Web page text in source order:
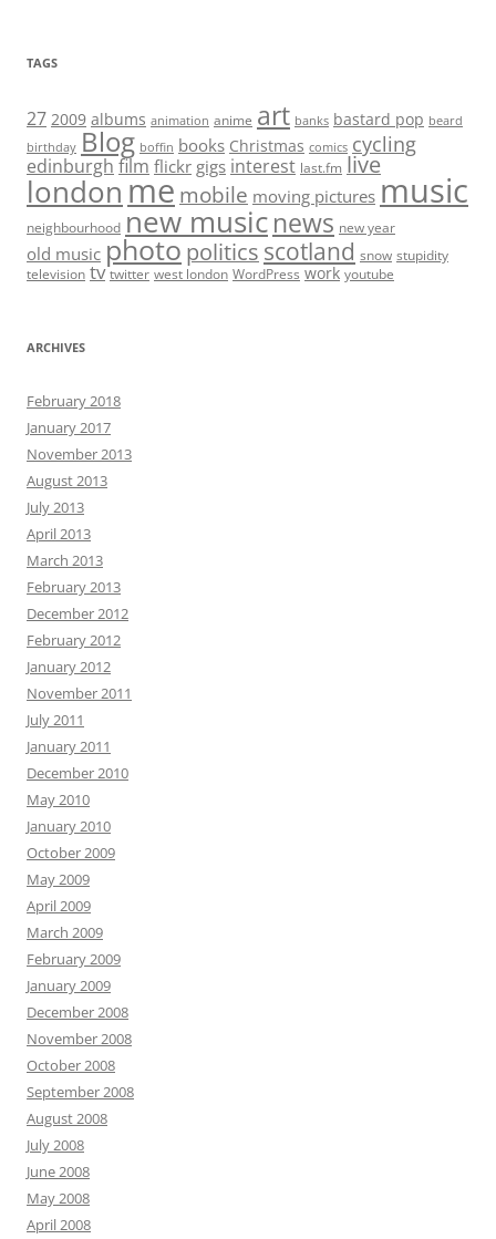
TAGS
27 2009 albums animation anime art banks bastard pop beard
birthday Blog boffin books Christmas comics cycling
edinburgh film flickr gigs interest last.fm live
londonmemobile moving pictures music
neighbourhood new musicnews new year
old music photopolitics scotland snow stupidity
television tv twitter west london WordPress work youtube
ARCHIVES
February 2018
January 2017
November 2013
August 2013
July 2013
April 2013
March 2013
February 2013
December 2012
February 2012
January 2012
November 2011
July 2011
January 2011
December 2010
May 2010
January 2010
October 2009
May 2009
April 2009
March 2009
February 2009
January 2009
December 2008
November 2008
October 2008
September 2008
August 2008
July 2008
June 2008
May 2008
April 2008